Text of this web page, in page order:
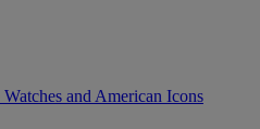
Watches and American Icons